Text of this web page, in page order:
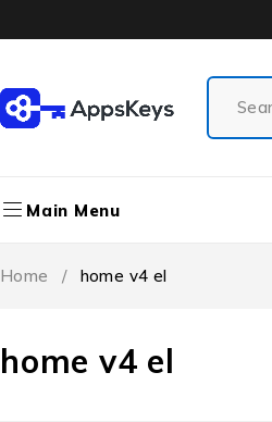
Main Menu
home v4 el
Home / home v4 el